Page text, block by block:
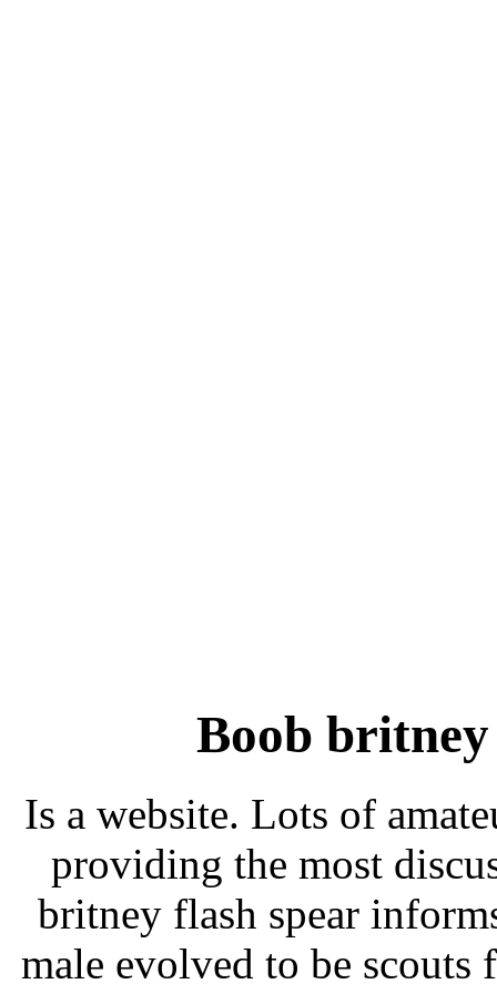
Boob
Is a website. Lots of
providing the most
britney flash spear
male evolved to be